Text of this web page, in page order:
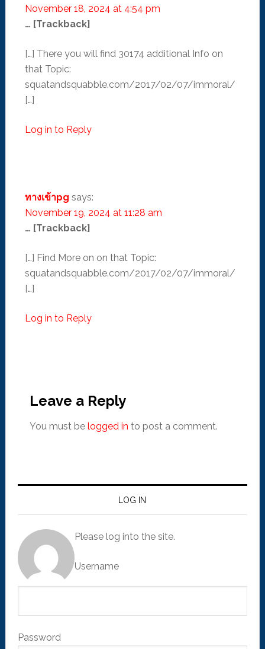
November 18, 2024 at 4:54 pm
… [Trackback]
[…] There you will find 30174 additional Info on
that Topic:
squatandsquabble.com/2017/02/07/immoral/
[…]
Log in to Reply
ทางเข้าpg says:
November 19, 2024 at 11:28 am
… [Trackback]
[…] Find More on on that Topic:
squatandsquabble.com/2017/02/07/immoral/
[…]
Log in to Reply
Leave a Reply
You must be logged in to post a comment.
LOG IN
Please log into the site.
Username
Password